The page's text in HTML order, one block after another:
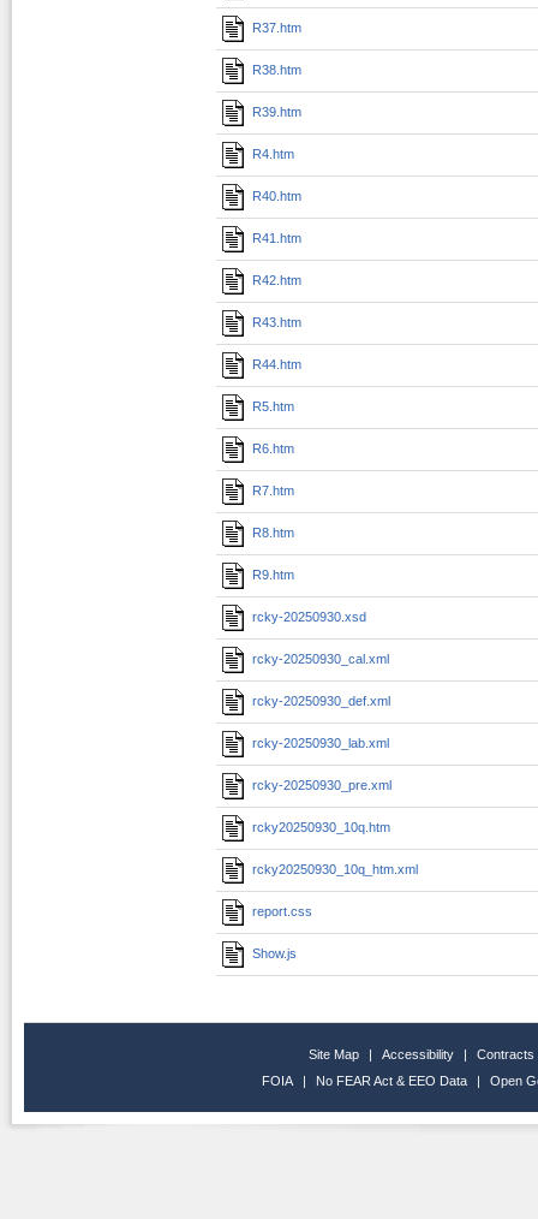
R37.htm
R38.htm
R39.htm
R4.htm
R40.htm
R41.htm
R42.htm
R43.htm
R44.htm
R5.htm
R6.htm
R7.htm
R8.htm
R9.htm
rcky-20250930.xsd
rcky-20250930_cal.xml
rcky-20250930_def.xml
rcky-20250930_lab.xml
rcky-20250930_pre.xml
rcky20250930_10q.htm
rcky20250930_10q_htm.xml
report.css
Show.js
Site Map | Accessibility |
Contracts
FOIA
| No FEAR Act & EEO Data | Open